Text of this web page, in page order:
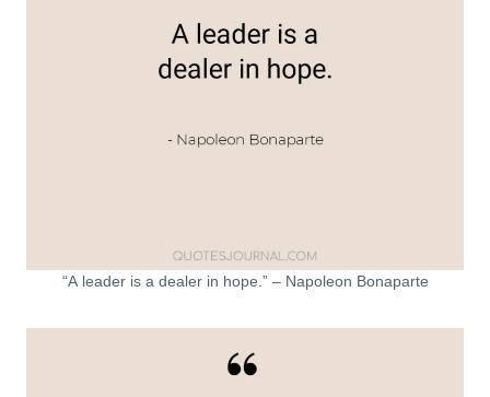
“A leader is a dealer in hope.” – Napoleon Bonaparte